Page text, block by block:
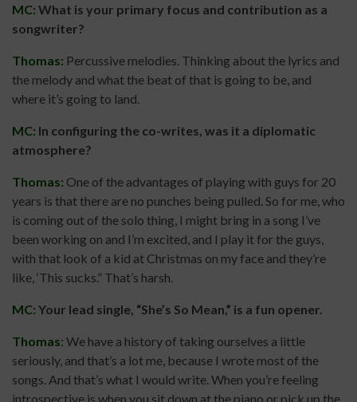
MC: What is your primary focus and contribution as a
songwriter?
Thomas: Percussive melodies. Thinking about the lyrics and
the melody and what the beat of that is going to be, and
where it’s going to land.
MC: In configuring the co-writes, was it a diplomatic
atmosphere?
Thomas: One of the advantages of playing with guys for 20
years is that there are no punches being pulled. So for me, who
is coming out of the solo thing, I might bring in a song I’ve
been working on and I’m excited, and I play it for the guys,
with that look of a kid at Christmas on my face and they’re
like, ‘This sucks.” That’s harsh.
MC: Your lead single, “She’s So Mean,” is a fun opener.
Thomas: We have a history of taking ourselves a little
seriously, and that’s a lot me, because I wrote most of the
songs. And that’s what I would write. When you’re feeling
introspective is when you sit down at the piano or pick up the